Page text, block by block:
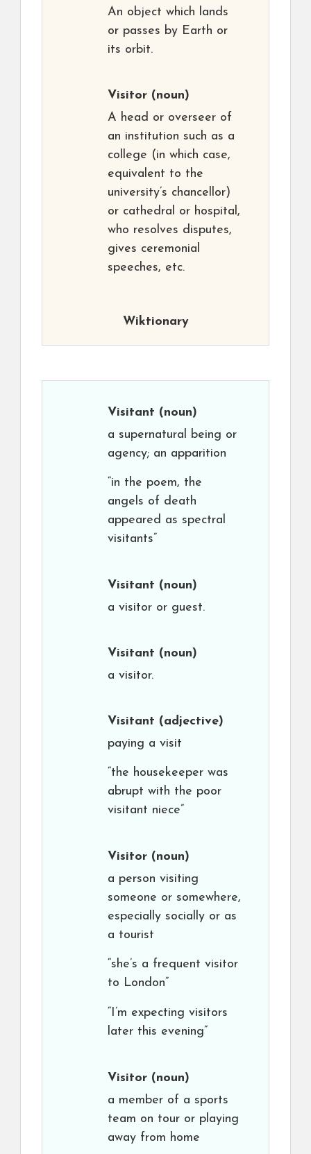
An object which lands
or passes by Earth or
its orbit.
Visitor (noun)
A head or overseer of
an institution such as a
college (in which case,
equivalent to the
university’s chancellor)
or cathedral or hospital,
who resolves disputes,
gives ceremonial
speeches, etc.
Wiktionary
Visitant (noun)
a supernatural being or
agency; an apparition
“in the poem, the
angels of death
appeared as spectral
visitants”
Visitant (noun)
a visitor or guest.
Visitant (noun)
a visitor.
Visitant (adjective)
paying a visit
“the housekeeper was
abrupt with the poor
visitant niece”
Visitor (noun)
a person visiting
someone or somewhere,
especially socially or as
a tourist
“she’s a frequent visitor
to London”
“I’m expecting visitors
later this evening”
Visitor (noun)
a member of a sports
team on tour or playing
away from home